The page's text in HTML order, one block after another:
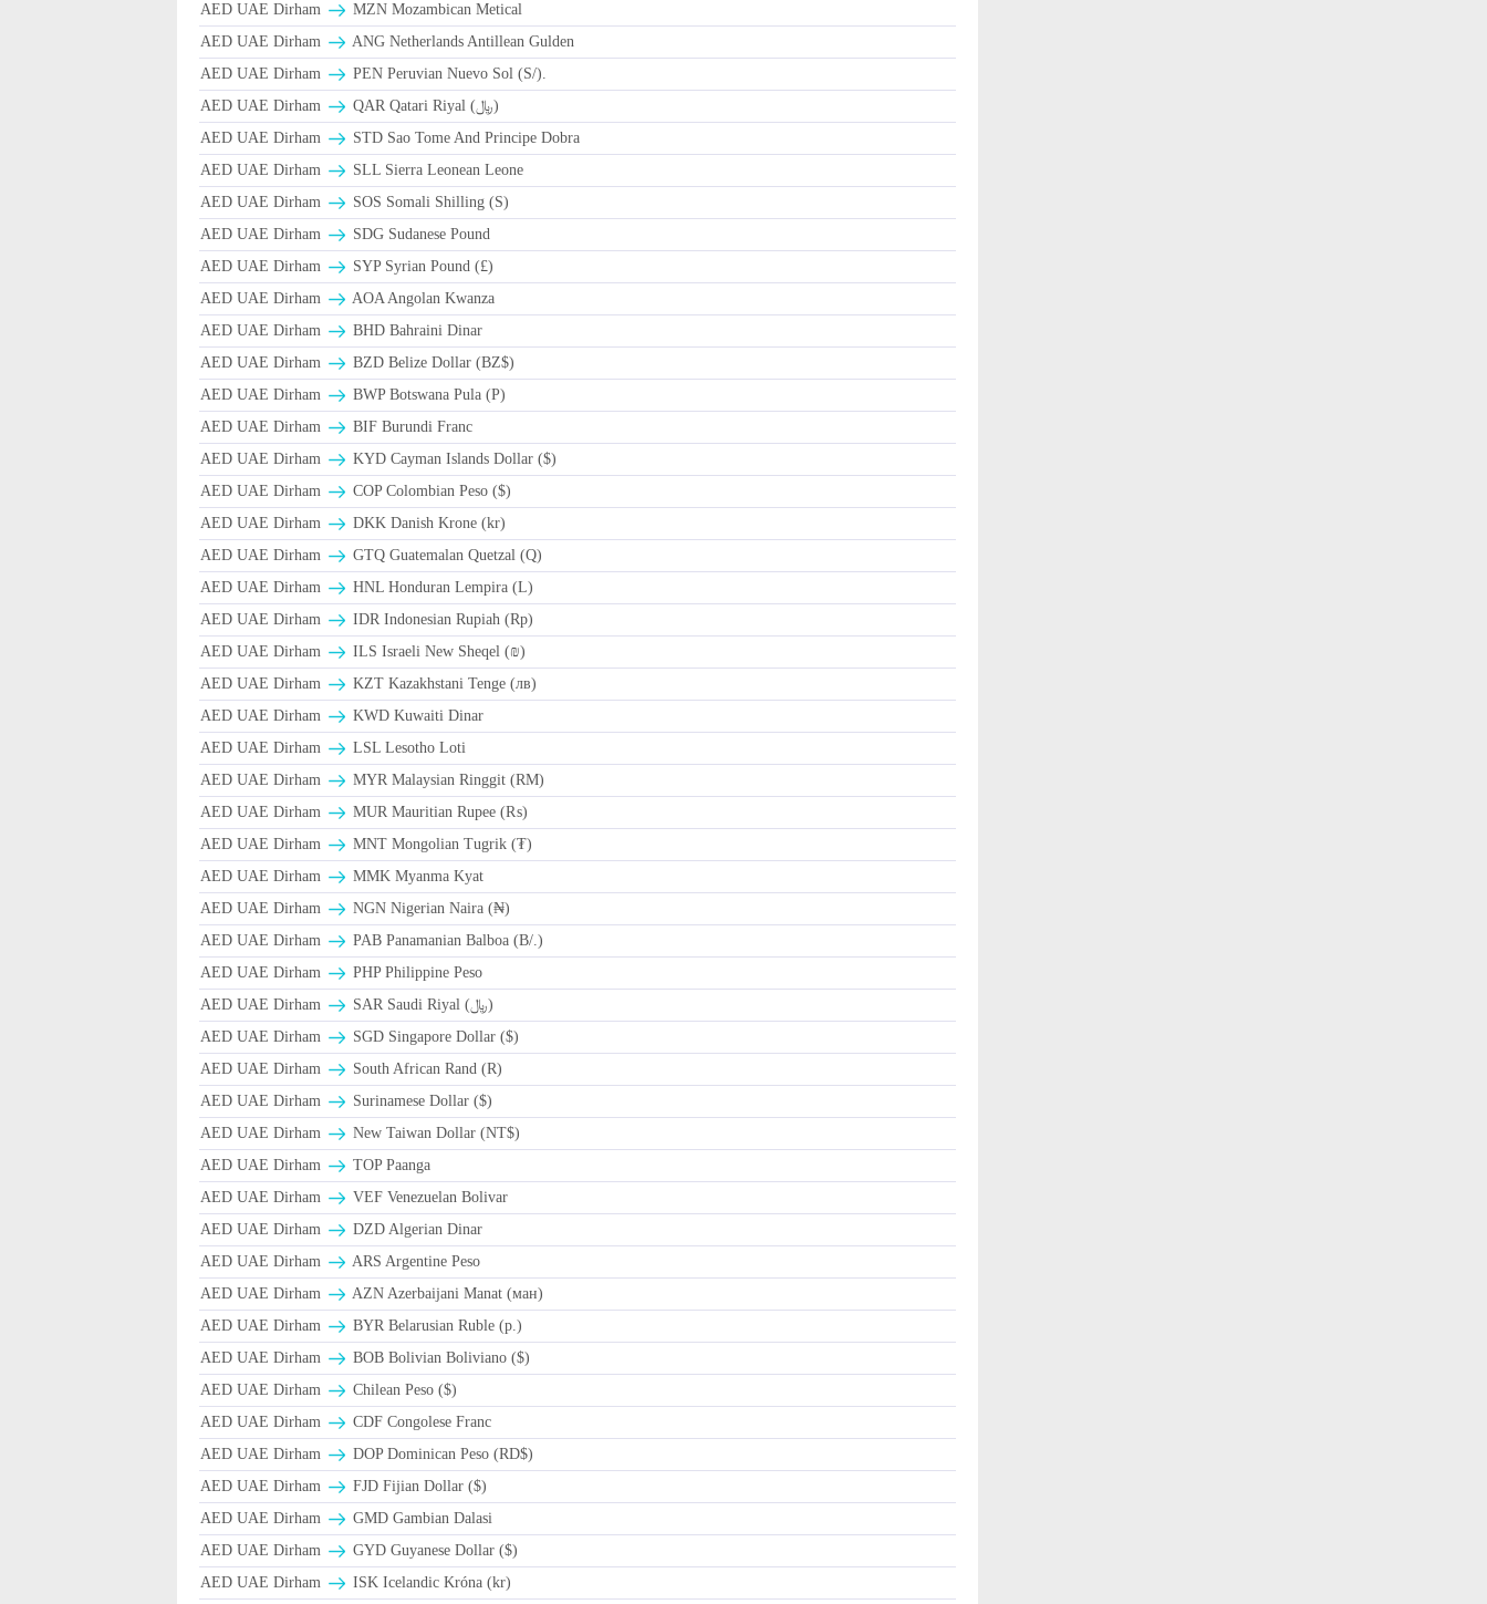
AED UAE Dirham
MZN Mozambican Metical
AED UAE Dirham
ANG Netherlands Antillean Gulden
AED UAE Dirham
PEN Peruvian Nuevo Sol (S/).
AED UAE Dirham
QAR Qatari Riyal (﷼)
AED UAE Dirham
STD Sao Tome And Principe Dobra
AED UAE Dirham
SLL Sierra Leonean Leone
AED UAE Dirham
SOS Somali Shilling (S)
AED UAE Dirham
SDG Sudanese Pound
AED UAE Dirham
SYP Syrian Pound (£)
AED UAE Dirham
AOA Angolan Kwanza
AED UAE Dirham
BHD Bahraini Dinar
AED UAE Dirham
BZD Belize Dollar (BZ$)
AED UAE Dirham
BWP Botswana Pula (P)
AED UAE Dirham
BIF Burundi Franc
AED UAE Dirham
KYD Cayman Islands Dollar ($)
AED UAE Dirham
COP Colombian Peso ($)
AED UAE Dirham
DKK Danish Krone (kr)
AED UAE Dirham
GTQ Guatemalan Quetzal (Q)
AED UAE Dirham
HNL Honduran Lempira (L)
AED UAE Dirham
IDR Indonesian Rupiah (Rp)
AED UAE Dirham
ILS Israeli New Sheqel (₪)
AED UAE Dirham
KZT Kazakhstani Tenge (лв)
AED UAE Dirham
KWD Kuwaiti Dinar
AED UAE Dirham
LSL Lesotho Loti
AED UAE Dirham
MYR Malaysian Ringgit (RM)
AED UAE Dirham
MUR Mauritian Rupee (₨)
AED UAE Dirham
MNT Mongolian Tugrik (₮)
AED UAE Dirham
MMK Myanma Kyat
AED UAE Dirham
NGN Nigerian Naira (₦)
AED UAE Dirham
PAB Panamanian Balboa (B/.)
AED UAE Dirham
PHP Philippine Peso
AED UAE Dirham
SAR Saudi Riyal (﷼)
AED UAE Dirham
SGD Singapore Dollar ($)
AED UAE Dirham
South African Rand (R)
AED UAE Dirham
Surinamese Dollar ($)
AED UAE Dirham
New Taiwan Dollar (NT$)
AED UAE Dirham
TOP Paanga
AED UAE Dirham
VEF Venezuelan Bolivar
AED UAE Dirham
DZD Algerian Dinar
AED UAE Dirham
ARS Argentine Peso
AED UAE Dirham
AZN Azerbaijani Manat (ман)
AED UAE Dirham
BYR Belarusian Ruble (p.)
AED UAE Dirham
BOB Bolivian Boliviano ($)
AED UAE Dirham
Chilean Peso ($)
AED UAE Dirham
CDF Congolese Franc
AED UAE Dirham
DOP Dominican Peso (RD$)
AED UAE Dirham
FJD Fijian Dollar ($)
AED UAE Dirham
GMD Gambian Dalasi
AED UAE Dirham
GYD Guyanese Dollar ($)
AED UAE Dirham
ISK Icelandic Króna (kr)